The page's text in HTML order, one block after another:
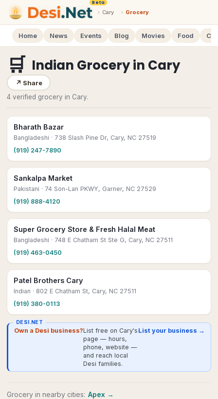
Beta
› Cary › Grocery
Home News Events Blog Movies Food
🛒 Indian Groceryin Cary
↗ Share
4 verified grocery in Cary.
Bharath Bazar
Bangladeshi · 738 Slash Pine Dr, Cary, NC 27519
(919) 247-7890
Sankalpa Market
Pakistani · 74 Son-Lan PKWY, Garner, NC 27529
(919) 888-4120
Super Grocery Store & Fresh Halal Meat
Bangladeshi · 748 E Chatham St Ste G, Cary, NC 27511
(919) 463-0450
Patel Brothers Cary
Indian · 802 E Chatham St, Cary, NC 27511
(919) 380-0113
DESI.NET
Own a Desi business?List free on Cary's
page — hours,
phone, website —
and reach local
Desi families.
List your business →
Grocery in nearby cities: Apex →